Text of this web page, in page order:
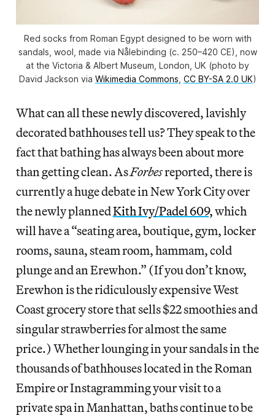
Red socks from Roman Egypt designed to be worn with
sandals, wool, made via Nålebinding (c. 250–420 CE), now
at the Victoria & Albert Museum, London, UK (photo by
David Jackson via Wikimedia Commons CC BY-SA 2.0 UK)
What can all these newly discovered, lavishly
decorated bathhouses tell us? They speak to the
fact that bathing has always been about more
than getting clean. AsForbesreported, there is
currently a huge debate in New York City over
the newly plannedKith Ivy/Padel 609,which
will have a “seating area, boutique, gym, locker
rooms, sauna, steam room, hammam, cold
plunge and an Erewhon.” (If you don’t know,
Erewhon is the ridiculously expensive West
Coast grocery store that sells $22 smoothies and
singular strawberries for almost the same
price.) Whether lounging in your sandals in the
thousands of bathhouses located in the Roman
Empire or Instagramming your visit to a
private spa in Manhattan, baths continue to be